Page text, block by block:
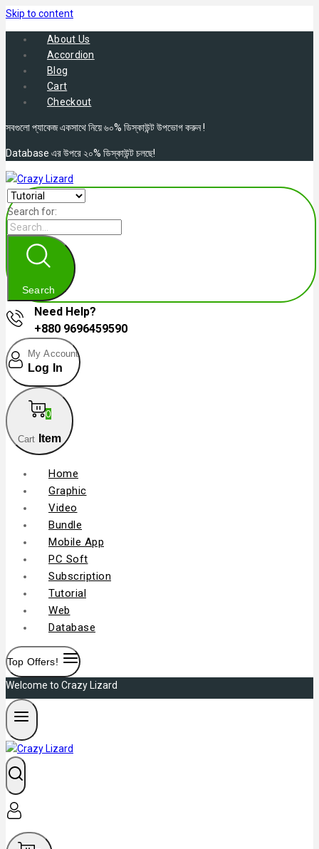
Skip to content
About Us
Accordion
Blog
Cart
Checkout
সবগুলো প্যাকেজ একসাথে নিয়ে ৬০% ডিস্কাউন্ট উপভোগ করুন !
Database এর উপরে ২০% ডিস্কাউন্ট চলছে!
Search for:
Search
Need Help?
+880 9696459590
My Account
Log In
0
Cart Item
Home
Graphic
Video
Bundle
Mobile App
PC Soft
Subscription
Tutorial
Web
Database
Top Offers!
Welcome to Crazy Lizard